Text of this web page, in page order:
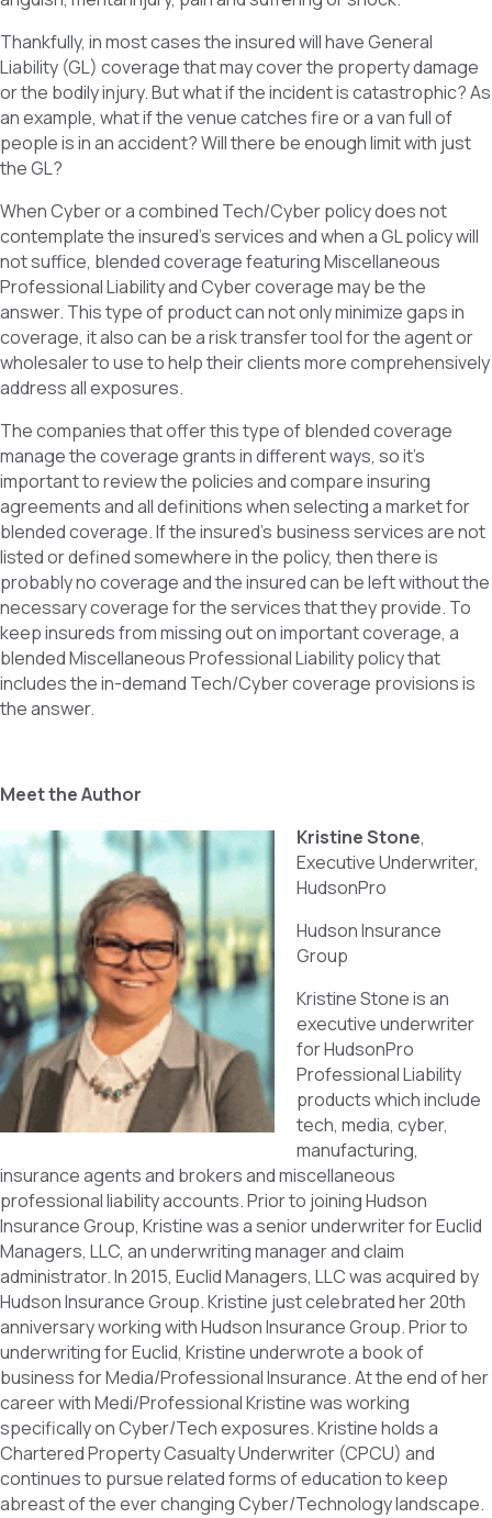
Thankfully, in most cases the insured will have General
Liability (GL) coverage that may cover the property damage
or the bodily injury. But what if the incident is catastrophic? As
an example, what if the venue catches fire or a van full of
people is in an accident? Will there be enough limit with just
the GL?
When Cyber or a combined Tech/Cyber policy does not
contemplate the insured’s services and when a GL policy will
not suffice, blended coverage featuring Miscellaneous
Professional Liability and Cyber coverage may be the
answer. This type of product can not only minimize gaps in
coverage, it also can be a risk transfer tool for the agent or
wholesaler to use to help their clients more comprehensively
address all exposures.
The companies that offer this type of blended coverage
manage the coverage grants in different ways, so it’s
important to review the policies and compare insuring
agreements and all definitions when selecting a market for
blended coverage. If the insured’s business services are not
listed or defined somewhere in the policy, then there is
probably no coverage and the insured can be left without the
necessary coverage for the services that they provide. To
keep insureds from missing out on important coverage, a
blended Miscellaneous Professional Liability policy that
includes the in-demand Tech/Cyber coverage provisions is
the answer.
Meet the Author
Kristine Stone,
Executive Underwriter,
HudsonPro
Hudson Insurance
Group
Kristine Stone is an
executive underwriter
for HudsonPro
Professional Liability
products which include
tech, media, cyber,
manufacturing,
insurance agents and brokers and miscellaneous
professional liability accounts. Prior to joining Hudson
Insurance Group, Kristine was a senior underwriter for Euclid
Managers, LLC, an underwriting manager and claim
administrator. In 2015, Euclid Managers, LLC was acquired by
Hudson Insurance Group. Kristine just celebrated her 20th
anniversary working with Hudson Insurance Group. Prior to
underwriting for Euclid, Kristine underwrote a book of
business for Media/Professional Insurance. At the end of her
career with Medi/Professional Kristine was working
specifically on Cyber/Tech exposures. Kristine holds a
Chartered Property Casualty Underwriter (CPCU) and
continues to pursue related forms of education to keep
abreast of the ever changing Cyber/Technology landscape.